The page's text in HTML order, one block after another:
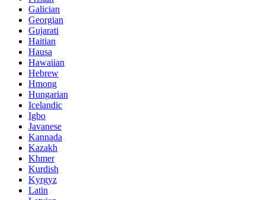
Galician
Georgian
Gujarati
Haitian
Hausa
Hawaiian
Hebrew
Hmong
Hungarian
Icelandic
Igbo
Javanese
Kannada
Kazakh
Khmer
Kurdish
Kyrgyz
Latin